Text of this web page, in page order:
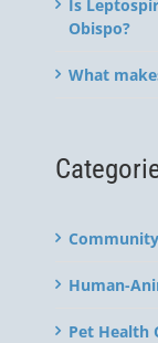
Is
Obispo?
What
Human-
Pet Health